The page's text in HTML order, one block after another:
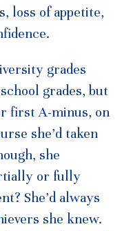
loss of appetite,
grades
grades, but
first A-minus, on
she’d taken
she
or fully
She’d always
she knew.